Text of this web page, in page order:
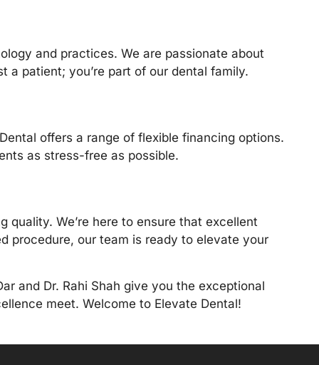
and practices. We are passionate about
a patient; you’re part of our dental family.
offers a range of flexible financing options.
as stress-free as possible.
We’re here to ensure that excellent
procedure, our team is ready to elevate your
and Dr. Rahi Shah give you the exceptional
meet. Welcome to Elevate Dental!